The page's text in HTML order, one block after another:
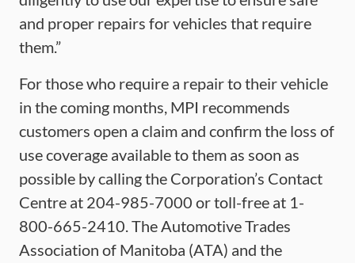
and proper repairs for vehicles that require
them.”
For those who require a repair to their vehicle
in the coming months, MPI recommends
customers open a claim and confirm the loss of
use coverage available to them as soon as
possible by calling the Corporation’s Contact
Centre at 204-985-7000 or toll-free at 1-
800-665-2410. The Automotive Trades
Association of Manitoba (ATA) and the